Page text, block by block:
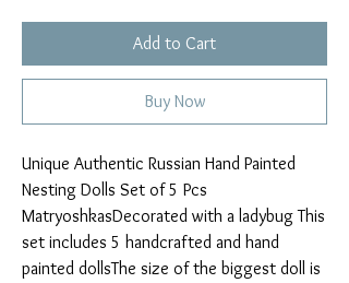
Add to Cart
Buy Now
Unique Authentic Russian Hand Painted
Nesting Dolls Set of 5 Pcs
MatryoshkasDecorated with a ladybug This
set includes 5 handcrafted and hand
painted dollsThe size of the biggest doll is